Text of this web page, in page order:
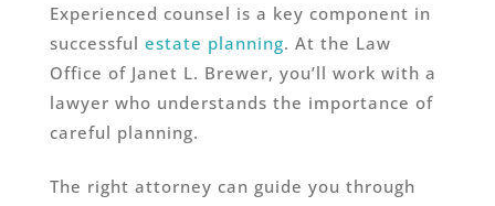
Experienced counsel is a key component in
successful estate planning. At the Law
Office of Janet L. Brewer, you’ll work with a
lawyer who understands the importance of
careful planning.
The right attorney can guide you through